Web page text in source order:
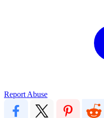
Report Abuse